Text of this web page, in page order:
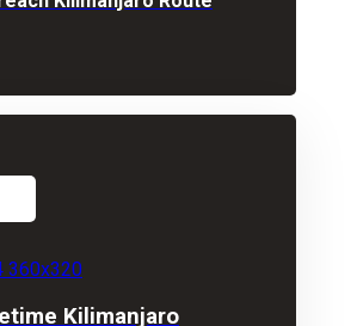
Kilimanjaro